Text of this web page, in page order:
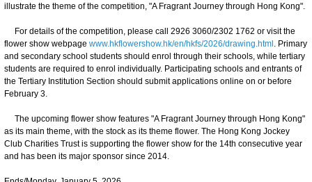
illustrate the theme of the competition, "A Fragrant Journey through Hong Kong".
For details of the competition, please call 2926 3060/2302 1762 or visit the
flower show webpage www.hkflowershow.hk/en/hkfs/2026/drawing.html . Primary
and secondary school students should enrol through their schools, while tertiary
students are required to enrol individually. Participating schools and entrants of
the Tertiary Institution Section should submit applications online on or before
February 3.
The upcoming flower show features "A Fragrant Journey through Hong Kong"
as its main theme, with the stock as its theme flower. The Hong Kong Jockey
Club Charities Trust is supporting the flower show for the 14th consecutive year
and has been its major sponsor since 2014.